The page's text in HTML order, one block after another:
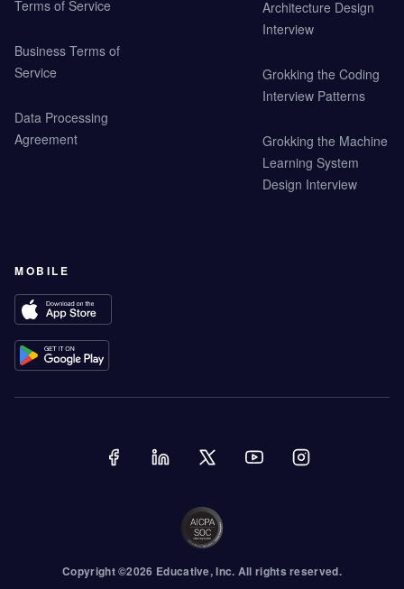
Terms of Service
Business Terms of
Service
Data Processing
Agreement
Architecture Design
Interview
Grokking the Coding
Interview Patterns
Grokking the Machine
Learning System
Design Interview
MOBILE
Copyright ©2026 Educative, Inc. All rights reserved.